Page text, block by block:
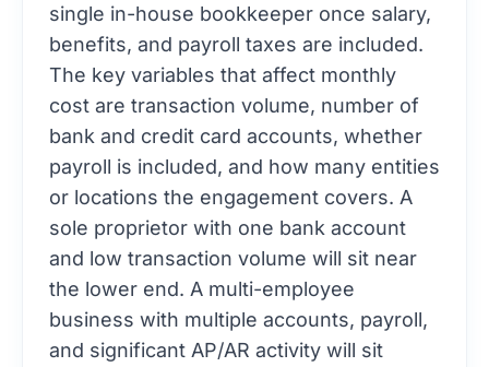
single in-house bookkeeper once salary,
benefits, and payroll taxes are included.
The key variables that affect monthly
cost are transaction volume, number of
bank and credit card accounts, whether
payroll is included, and how many entities
or locations the engagement covers. A
sole proprietor with one bank account
and low transaction volume will sit near
the lower end. A multi-employee
business with multiple accounts, payroll,
and significant AP/AR activity will sit